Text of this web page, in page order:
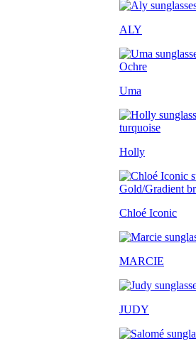
ALY
Uma
Holly
Chloé Iconic
MARCIE
JUDY